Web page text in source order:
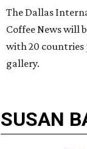
The Dallas
Coffee News will
with 20
gallery.
SUSAN